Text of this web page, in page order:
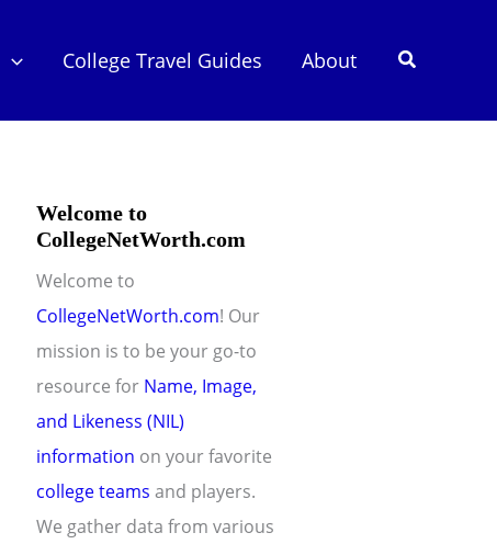
College Travel Guides About Search
Welcome to
CollegeNetWorth.com
Welcome to
CollegeNetWorth.com! Our
mission is to be your go-to
resource for Name, Image,
and Likeness (NIL)
information on your favorite
college teams and players.
We gather data from various